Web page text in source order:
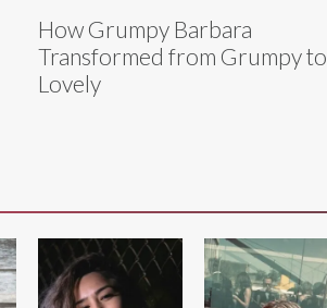
How Grumpy Barbara
Transformed from Grumpy to
Lovely